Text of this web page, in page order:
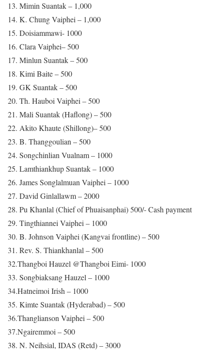
13. Mimin Suantak – 1,000
14. K. Chung Vaiphei – 1,000
15. Doisiammawi- 1000
16. Clara Vaiphei– 500
17. Minlun Suantak – 500
18. Kimi Baite – 500
19. GK Suantak – 500
20. Th. Hauboi Vaiphei – 500
21. Mali Suantak (Haflong) – 500
22. Akito Khaute (Shillong)– 500
23. B. Thanggoulian – 500
24. Songchinlian Vualnam – 1000
25. Lamthiankhup Suantak – 1000
26. James Songlalmuan Vaiphei – 1000
27. David Ginlallawm – 2000
28. Pu Khanlal (Chief of Phuaisanphai) 500/- Cash payment
29. Tingthiannei Vaiphei – 1000
30. B. Johnson Vaiphei (Kangvai frontline) – 500
31. Rev. S. Thiankhanlal – 500
32.Thangboi Hauzel @Thangboi Eimi- 1000
33. Songbiaksang Hauzel – 1000
34.Hatneimoi Irish – 1000
35. Kimte Suantak (Hyderabad) – 500
36.Thanglianson Vaiphei – 500
37.Ngairemmoi – 500
38. N. Neihsial, IDAS (Retd) – 3000